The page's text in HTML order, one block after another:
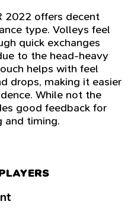
2022 offers decent
type. Volleys feel
quick exchanges
to the head-heavy
helps with feel
drops, making it easier
While not the
good feedback for
and timing.